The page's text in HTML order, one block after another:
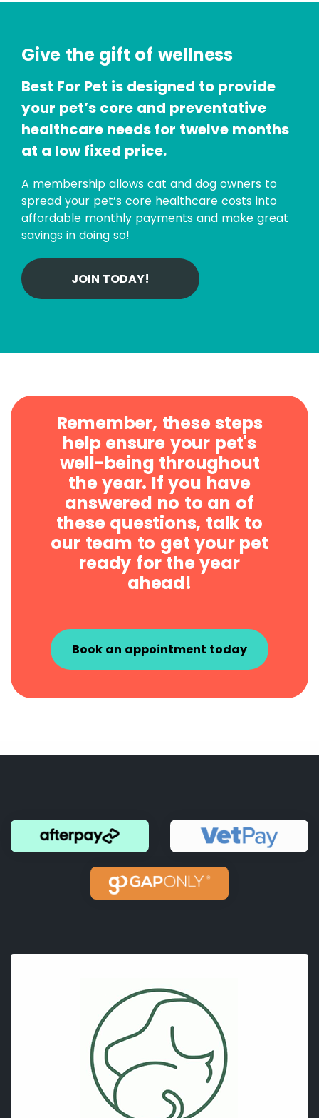
Give the gift of wellness
Best For Pet is designed to provide
your pet’s core and preventative
healthcare needs for twelve months
at a low fixed price.
A membership allows cat and dog owners to
spread your pet’s core healthcare costs into
affordable monthly payments and make great
savings in doing so!
JOIN TODAY!
Remember, these steps
help ensure your pet's
well-being throughout
the year. If you have
answered no to an of
these questions, talk to
our team to get your pet
ready for the year
ahead!
Book an appointment today